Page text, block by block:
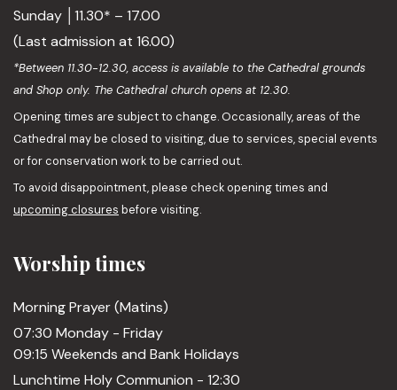
Sunday │11.30* – 17.00
(Last admission at 16.00)
*Between 11.30-12.30, access is available to the Cathedral grounds
and Shop only. The Cathedral church opens at 12.30.
Opening times are subject to change. Occasionally, areas of the
Cathedral may be closed to visiting, due to services, special events
or for conservation work to be carried out.
To avoid disappointment, please check opening times and
upcoming closures before visiting.
Worship times
Morning Prayer (Matins)
07:30 Monday - Friday
09:15 Weekends and Bank Holidays
Lunchtime Holy Communion - 12:30